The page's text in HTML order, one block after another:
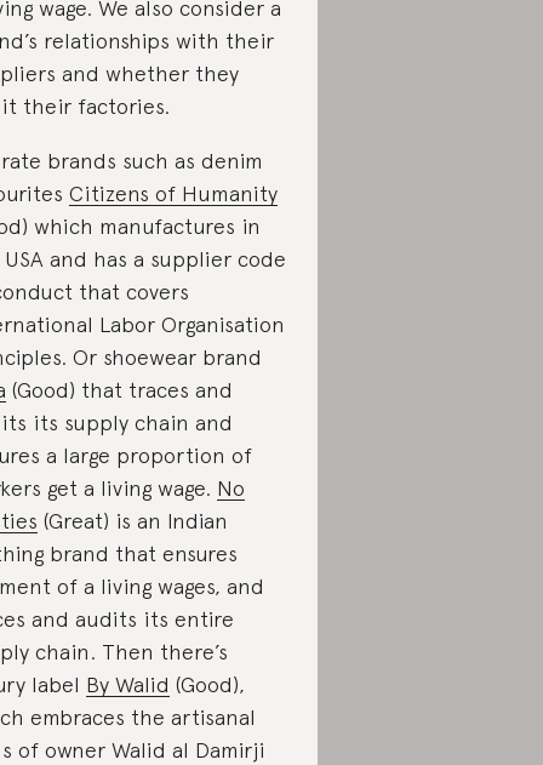
wage. We also consider a
relationships with their
and whether they
their factories.
brands such as denim
Citizens of Humanity
which manufactures in
and has a supplier code
that covers
Labor Organisation
Or shoewear brand
(Good) that traces and
its supply chain and
a large proportion of
get a living wage. No
(Great) is an Indian
brand that ensures
of a living wages, and
and audits its entire
chain. Then there’s
label By Walid (Good),
embraces the artisanal
of owner Walid al Damirji